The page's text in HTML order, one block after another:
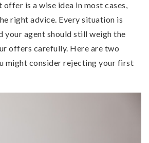
is a wise idea in most cases,
right advice. Every situation is
your agent should still weigh the
offers carefully. Here are two
might consider rejecting your first